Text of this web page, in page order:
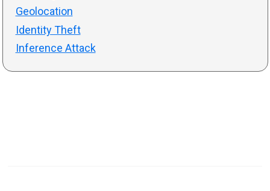
Geolocation
Identity Theft
Inference Attack